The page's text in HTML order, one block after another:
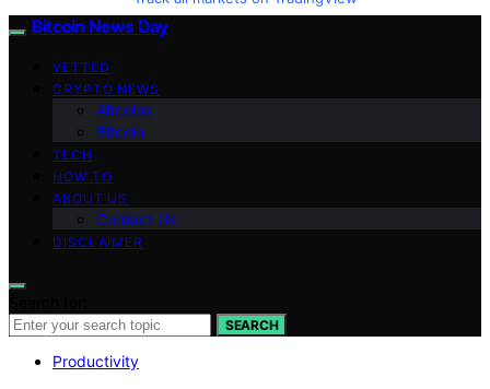
Bitcoin News Day
VETTED
CRYPTO NEWS
Altcoins
Bitcoin
TECH
HOW TO
ABOUT US
Contact Us
DISCLAIMER
SEARCH
Productivity